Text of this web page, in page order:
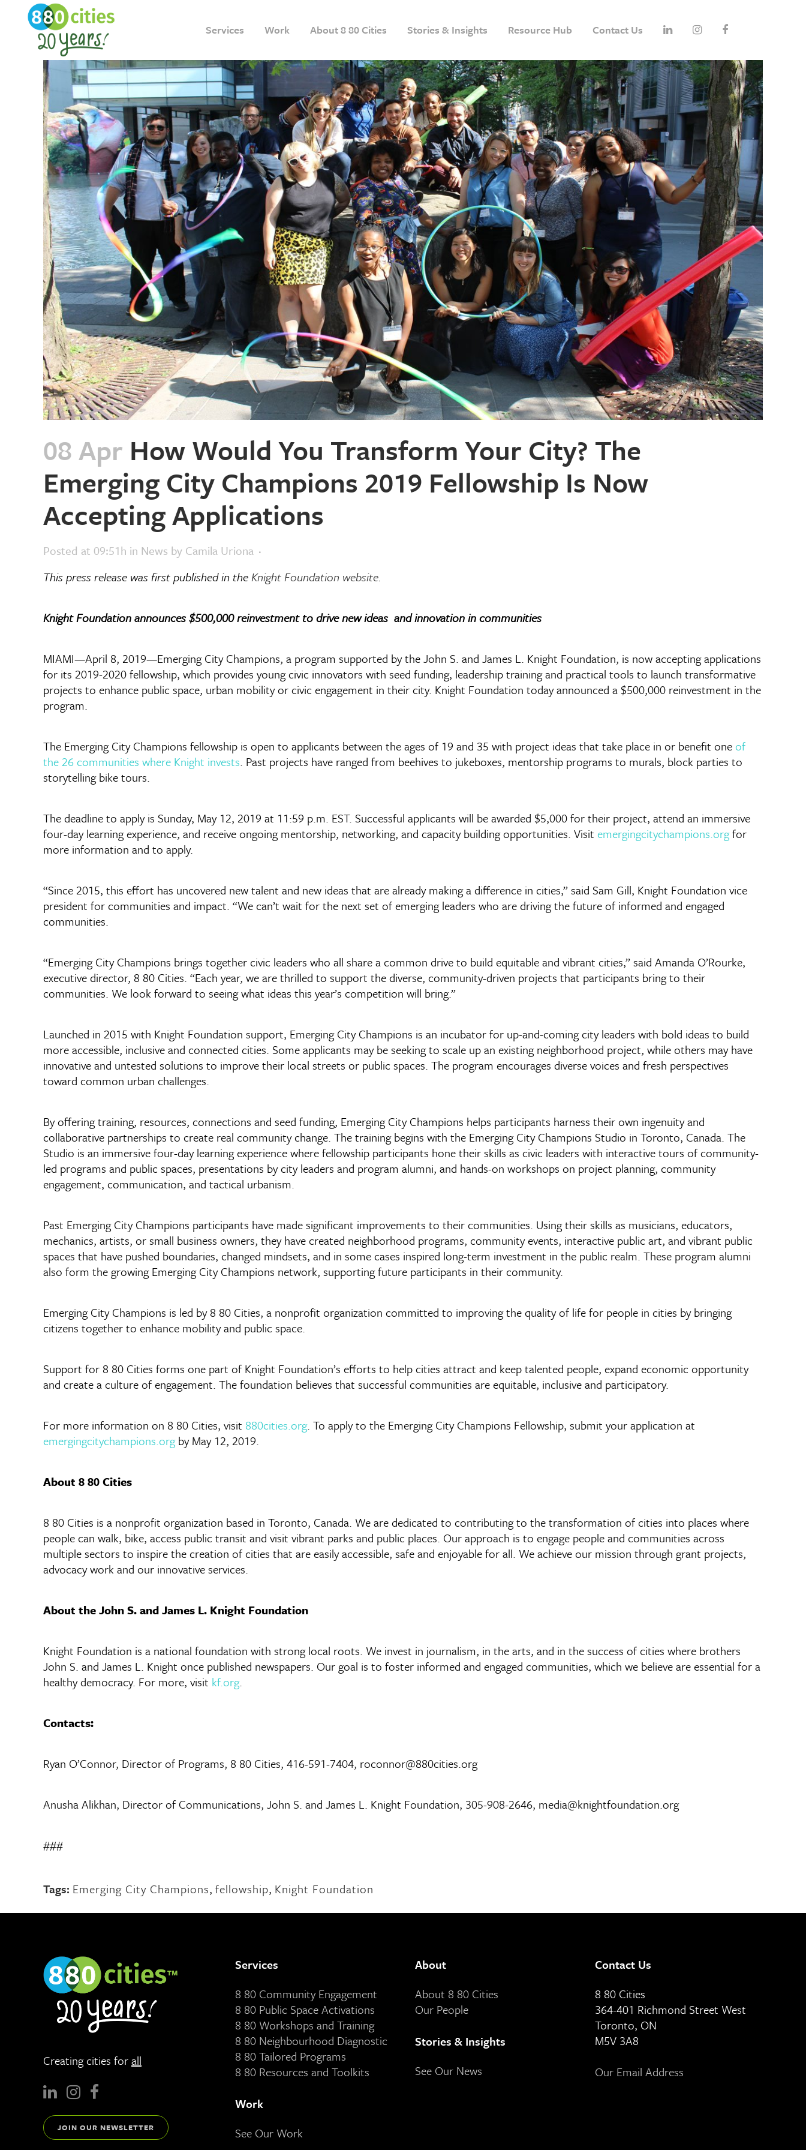
Services Work About 8 80 Cities Stories & Insights Resource Hub Contact Us
08 Apr How Would You Transform Your City? The
Emerging City Champions 2019 Fellowship Is Now
Accepting Applications
Posted at 09:51h in News by Camila Uriona
This press release was first published in theKnight Foundation website.
Knight Foundation announces $500,000 reinvestment to drive new ideas and innovation in communities
MIAMI—April 8, 2019—Emerging City Champions, a program supported by the John S. and James L. Knight Foundation, is now accepting applications
for its 2019-2020 fellowship, which provides young civic innovators with seed funding, leadership training and practical tools to launch transformative
projects to enhance public space, urban mobility or civic engagement in their city. Knight Foundation today announced a $500,000 reinvestment in the
program.
The Emerging City Champions fellowship is open to applicants between the ages of 19 and 35 with project ideas that take place in or benefit oneof
the 26 communities where Knight invests. Past projects have ranged from beehives to jukeboxes, mentorship programs to murals, block parties to
storytelling bike tours.
The deadline to apply is Sunday, May 12, 2019 at 11:59 p.m. EST. Successful applicants will be awarded $5,000 for their project, attend an immersive
four-day learning experience, and receive ongoing mentorship, networking, and capacity building opportunities. Visit emergingcitychampions.orgfor
more information and to apply.
“Since 2015, this effort has uncovered new talent and new ideas that are already making a difference in cities,” said Sam Gill, Knight Foundation vice
president for communities and impact. “We can’t wait for the next set of emerging leaders who are driving the future of informed and engaged
communities.
“Emerging City Champions brings together civic leaders who all share a common drive to build equitable and vibrant cities,” said Amanda O’Rourke,
executive director, 8 80 Cities. “Each year, we are thrilled to support the diverse, community-driven projects that participants bring to their
communities. We look forward to seeing what ideas this year’s competition will bring.”
Launched in 2015 with Knight Foundation support, Emerging City Champions is an incubator for up-and-coming city leaders with bold ideas to build
more accessible, inclusive and connected cities. Some applicants may be seeking to scale up an existing neighborhood project, while others may have
innovative and untested solutions to improve their local streets or public spaces. The program encourages diverse voices and fresh perspectives
toward common urban challenges.
By offering training, resources, connections and seed funding, Emerging City Champions helps participants harness their own ingenuity and
collaborative partnerships to create real community change. The training begins with the Emerging City Champions Studio in Toronto, Canada. The
Studio is an immersive four-day learning experience where fellowship participants hone their skills as civic leaders with interactive tours of community-
led programs and public spaces, presentations by city leaders and program alumni, and hands-on workshops on project planning, community
engagement, communication, and tactical urbanism.
Past Emerging City Champions participants have made significant improvements to their communities. Using their skills as musicians, educators,
mechanics, artists, or small business owners, they have created neighborhood programs, community events, interactive public art, and vibrant public
spaces that have pushed boundaries, changed mindsets, and in some cases inspired long-term investment in the public realm. These program alumni
also form the growing Emerging City Champions network, supporting future participants in their community.
Emerging City Champions is led by 8 80 Cities, a nonprofit organization committed to improving the quality of life for people in cities by bringing
citizens together to enhance mobility and public space.
Support for 8 80 Cities forms one part of Knight Foundation’s efforts to help cities attract and keep talented people, expand economic opportunity
and create a culture of engagement. The foundation believes that successful communities are equitable, inclusive and participatory.
For more information on 8 80 Cities, visit 880cities.org. To apply to the Emerging City Champions Fellowship, submit your application at
emergingcitychampions.org by May 12, 2019.
About 8 80 Cities
8 80 Cities is a nonprofit organization based in Toronto, Canada. We are dedicated to contributing to the transformation of cities into places where
people can walk, bike, access public transit and visit vibrant parks and public places. Our approach is to engage people and communities across
multiple sectors to inspire the creation of cities that are easily accessible, safe and enjoyable for all. We achieve our mission through grant projects,
advocacy work and our innovative services.
About the John S. and James L. Knight Foundation
Knight Foundation is a national foundation with strong local roots. We invest in journalism, in the arts, and in the success of cities where brothers
John S. and James L. Knight once published newspapers. Our goal is to foster informed and engaged communities, which we believe are essential for a
healthy democracy. For more, visit kf.org.
Contacts:
Ryan O’Connor, Director of Programs, 8 80 Cities, 416-591-7404, roconnor@880cities.org
Anusha Alikhan, Director of Communications, John S. and James L. Knight Foundation, 305-908-2646, media@knightfoundation.org
###
Tags: Emerging City Champions, fellowship, Knight Foundation
Creating cities forall
JOIN OUR NEWSLETTER
Services
8 80 Community Engagement
8 80 Public Space Activations
8 80 Workshops and Training
8 80 Neighbourhood Diagnostic
8 80 Tailored Programs
8 80 Resources and Toolkits
Work
See Our Work
About
About 8 80 Cities
Our People
Stories & Insights
See Our News
Contact Us
8 80 Cities
364-401 Richmond Street West
Toronto, ON
M5V 3A8
Our Email Address